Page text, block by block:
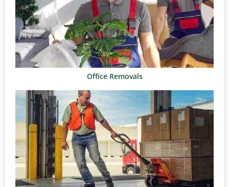
Office Removals